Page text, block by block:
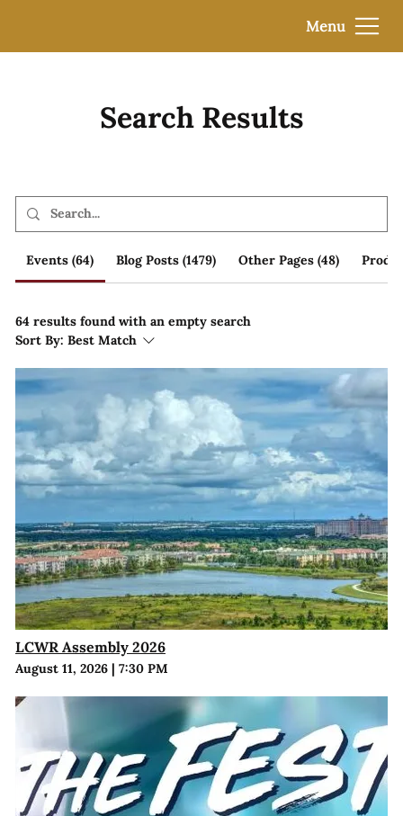
Menu
Search Results
Events (64) Blog Posts (1479) Other Pages (48)
64 results found with an empty search
Sort By: Best Match
LCWR Assembly 2026
August 11, 2026| 7:30 PM